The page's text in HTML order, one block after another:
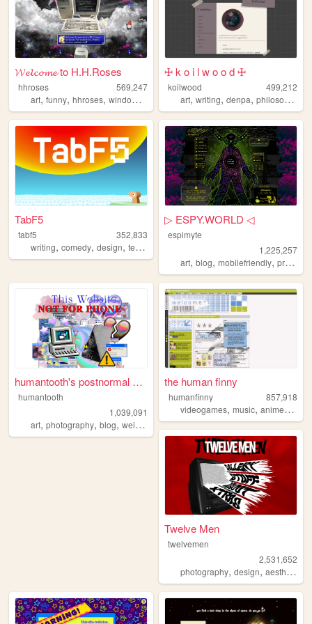
𝓦𝓮𝓵𝓬𝓸𝓶𝓮 to H.H.Roses
hhroses
569,247
art, funny, hhroses, windows98 games
🜊 k o i l w o o d 🜊
koilwood
499,212
art,writing,denpa,philosophy
TabF5
tabf5
352,833
writing, comedy, design, technology
▷ ESPY.WORLD ◁
espimyte
1,225,257
art,blog,mobilefriendly,programming
humantooth's postnormal cybe...
humantooth
1,039,091
art, photography, blog, weird , philosophy
the human finny
humanfinny
857,918
videogames,music,anime,art
Twelve Men
twelvemen
2,531,652
photography,design,aesthetic